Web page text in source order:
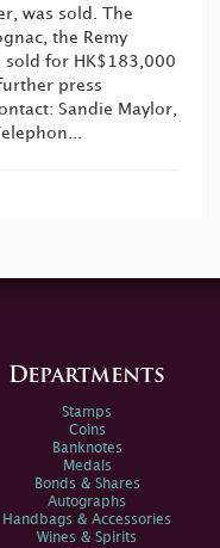
was sold. The
the Remy
sold for HK$183,000
press
Sandie Maylor,
Departments
Stamps
Coins
Banknotes
Medals
Bonds & Shares
Autographs
Handbags & Accessories
Wines & Spirits